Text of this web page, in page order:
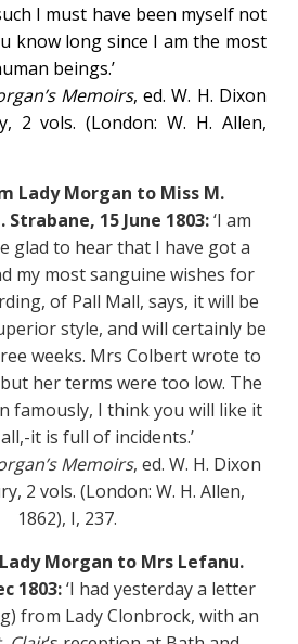
I must have been myself not
know long since I am the most
beings.’
Memoirs, ed. W. H. Dixon
2 vols. (London: W. H. Allen,
Lady Morgan to Miss M.
15 June 1803:‘I am
glad to hear that I have got a
my most sanguine wishes for
of Pall Mall, says, it will be
style, and will certainly be
weeks. Mrs Colbert wrote to
her terms were too low. The
famously, I think you will like it
it is full of incidents.’
Memoirs, ed. W. H. Dixon
2 vols. (London: W. H. Allen,
1862), I, 237.
Morgan to Mrs Lefanu.
1803:‘I had yesterday a letter
from Lady Clonbrock, with an